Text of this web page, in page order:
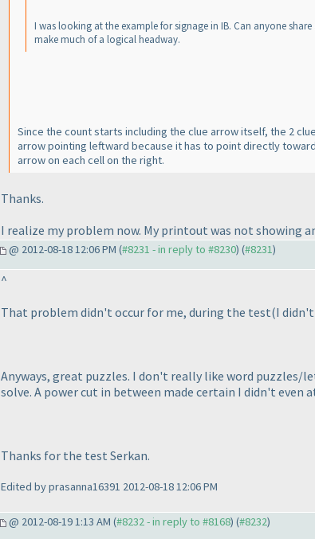
I was looking at the example for signage in IB. Can anyone
make much of a logical headway.
Since the count starts including the clue arrow itself, the 2
arrow pointing leftward because it has to point directly
arrow on each cell on the right.
Thanks.
I realize my problem now. My printout was not showing
@ 2012-08-18 12:06 PM (#8231 - in reply to #8230) (#8231)
^
That problem didn't occur for me, during the test(I
Anyways, great puzzles. I don't really like word
solve. A power cut in between made certain I didn't
Thanks for the test Serkan.
Edited by prasanna16391 2012-08-18 12:06 PM
@ 2012-08-19 1:13 AM (#8232 - in reply to #8168) (#8232)